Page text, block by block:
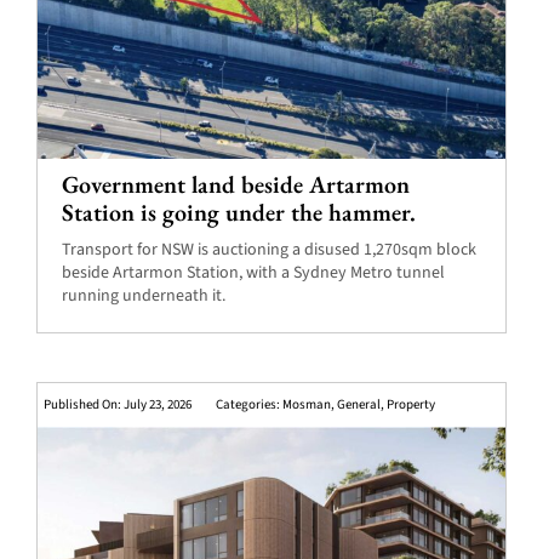
Government land beside Artarmon
Station is going under the hammer.
Transport for NSW is auctioning a disused 1,270sqm block
beside Artarmon Station, with a Sydney Metro tunnel
running underneath it.
Published On: July 23, 2026 Categories: Mosman,General, Property